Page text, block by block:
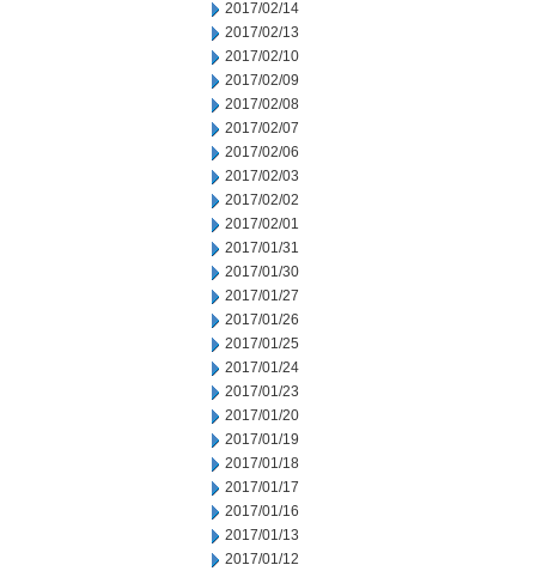
2017/02/14
2017/02/13
2017/02/10
2017/02/09
2017/02/08
2017/02/07
2017/02/06
2017/02/03
2017/02/02
2017/02/01
2017/01/31
2017/01/30
2017/01/27
2017/01/26
2017/01/25
2017/01/24
2017/01/23
2017/01/20
2017/01/19
2017/01/18
2017/01/17
2017/01/16
2017/01/13
2017/01/12